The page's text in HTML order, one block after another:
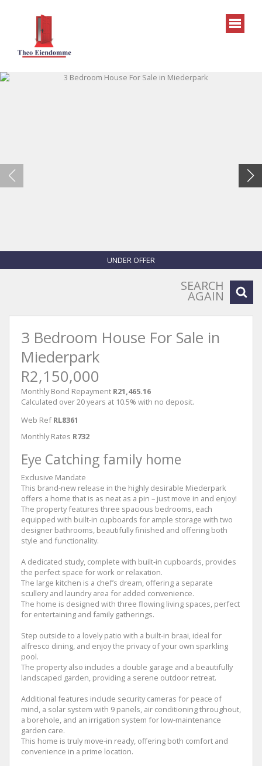
UNDER OFFER
SEARCH
AGAIN
3 Bedroom House For Sale in
Miederpark
R2,150,000
Monthly Bond Repayment R21,465.16
Calculated over 20 years at 10.5% with no deposit.
Web Ref RL8361
Monthly Rates R732
Eye Catching family home
Exclusive Mandate
This brand-new release in the highly desirable Miederpark
offers a home that is as neat as a pin – just move in and enjoy!
The property features three spacious bedrooms, each
equipped with built-in cupboards for ample storage with two
designer bathrooms, beautifully finished and offering both
style and functionality.
A dedicated study, complete with built-in cupboards, provides
the perfect space for work or relaxation.
The large kitchen is a chef’s dream, offering a separate
scullery and laundry area for added convenience.
The home is designed with three flowing living spaces, perfect
for entertaining and family gatherings.
Step outside to a lovely patio with a built-in braai, ideal for
alfresco dining, and enjoy the privacy of your own sparkling
pool.
The property also includes a double garage and a beautifully
landscaped garden, providing a serene outdoor retreat.
Additional features include security cameras for peace of
mind, a solar system with 9 panels, air conditioning throughout,
a borehole, and an irrigation system for low-maintenance
garden care.
This home is truly move-in ready, offering both comfort and
convenience in a prime location.